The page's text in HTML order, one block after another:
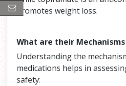
promotes weight loss.
What are their
Understanding the
medications helps in
safety: